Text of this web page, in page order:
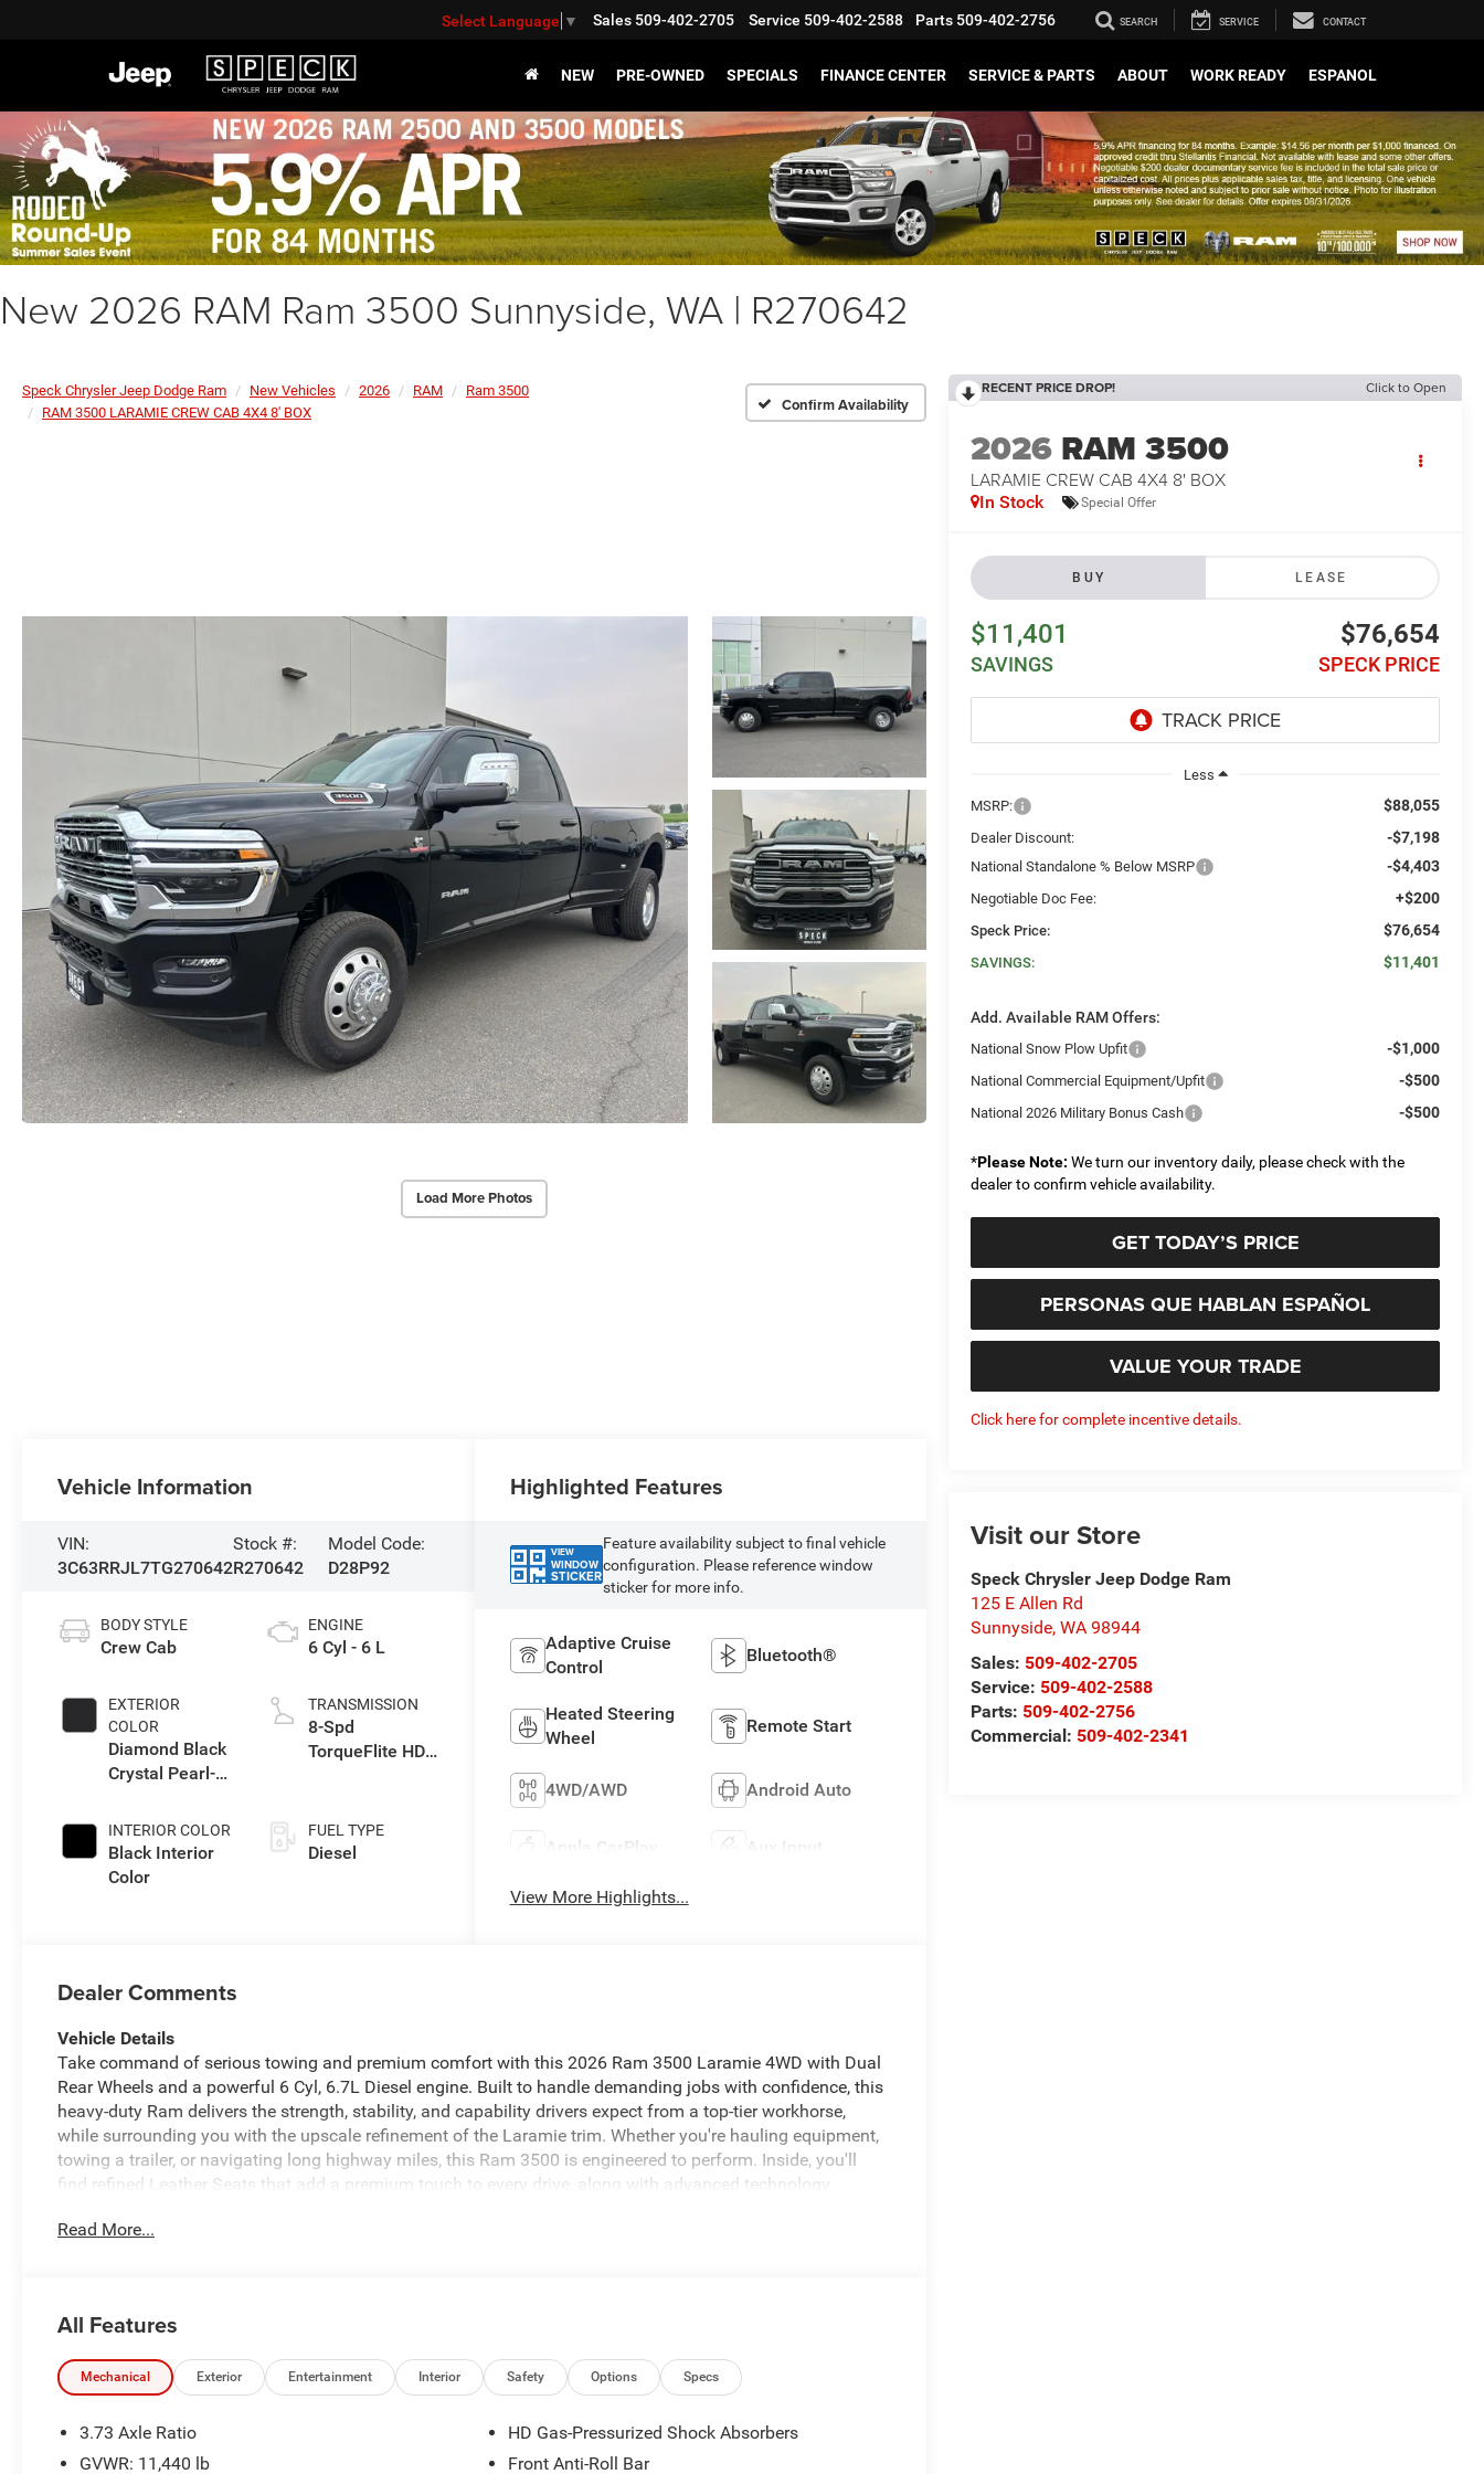
Select Language ▼ Sales 509-402-2705 Service 509-402-2588 Parts 509-402-2756 SEARCH SERVICE CONTACT
NEW PRE-OWNED SPECIALS FINANCE CENTER SERVICE & PARTS ABOUT WORK READY ESPANOL
New 2026 RAM Ram 3500 Sunnyside, WA | R270642
Speck Chrysler Jeep Dodge Ram New Vehicles 2026 RAM
Ram 3500
RAM 3500 LARAMIE CREW CAB 4X4 8' BOX
Confirm Availability
Load More Photos
RECENT PRICE DROP! Click to Open
2026 RAM 3500
LARAMIE CREW CAB 4X4 8' BOX
In Stock Special Offer
BUY LEASE
$11,401
SAVINGS
$76,654
SPECK PRICE
Less
MSRP:
$88,055
Dealer Discount: -$7,198
National Standalone % Below MSRP -$4,403
Negotiable Doc Fee: +$200
Speck Price: $76,654
SAVINGS: $11,401
Add. Available RAM Offers:
National Snow Plow Upfit -$1,000
National Commercial Equipment/Upfit -$500
National 2026 Military Bonus Cash -$500
*Please Note: We turn our inventory daily, please check with the
dealer to confirm vehicle availability.
GET TODAY’S PRICE
PERSONAS QUE HABLAN ESPAÑOL
VALUE YOUR TRADE
Click here for complete incentive details.
Visit our Store
Speck Chrysler Jeep Dodge Ram
125 E Allen Rd
Sunnyside,WA 98944
Sales: 509-402-2705
Service: 509-402-2588
Parts: 509-402-2756
Commercial: 509-402-2341
Vehicle Information
VIN:
3C63RRJL7TG270642
Stock #:
R270642
Model Code:
D28P92
BODY STYLE
Crew Cab
EXTERIOR
COLOR
Diamond Black
Crystal Pearl-
Paint
INTERIOR COLOR
Black Interior
Color
ENGINE
6 Cyl - 6 L
TRANSMISSION
8-Spd
TorqueFlite HD
FUEL TYPE
Diesel
Highlighted Features
VIEW
WINDOW
STICKER
Feature availability subject to final vehicle
configuration. Please reference window
sticker for more info.
Adaptive Cruise
Control
Bluetooth®
Heated Steering
Wheel
Remote Start
4WD/AWD Android Auto
Apple CarPlay Aux Input
View More Highlights...
Dealer Comments
Vehicle Details
Take command of serious towing and premium comfort with this 2026 Ram 3500 Laramie 4WD with Dual
Rear Wheels and a powerful 6 Cyl, 6.7L Diesel engine. Built to handle demanding jobs with confidence, this
heavy-duty Ram delivers the strength, stability, and capability drivers expect from a top-tier workhorse,
while surrounding you with the upscale refinement of the Laramie trim. Whether you're hauling equipment,
towing a trailer, or navigating long highway miles, this Ram 3500 is engineered to perform. Inside, you'll
find refined Leather Seats that add a premium touch to every drive, along with advanced technology
with ease, while Remote Start adds convenience on busy mornings and cold days. A Back-Up Camera
everything in between. If you're searching for a powerful diesel truck in Sunnyside WA, this Ram 3500
Equipment
Keep your hands warm all winter with a heated steering wheel in this unit . The leather seats in the Ram
Read More...
All Features
Mechanical Exterior Entertainment Interior Safety Options Specs
3.73 Axle Ratio
GVWR: 11,440 lb
HD Gas-Pressurized Shock Absorbers
Front Anti-Roll Bar